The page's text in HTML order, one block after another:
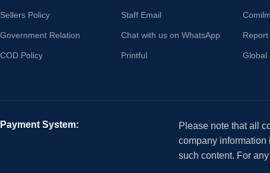
Sellers Policy
Government Relation
COD Policy
Staff Email
Chat with us on WhatsApp
Printful
Report
Global
Payment System:
Please note that all
company information
such content. For